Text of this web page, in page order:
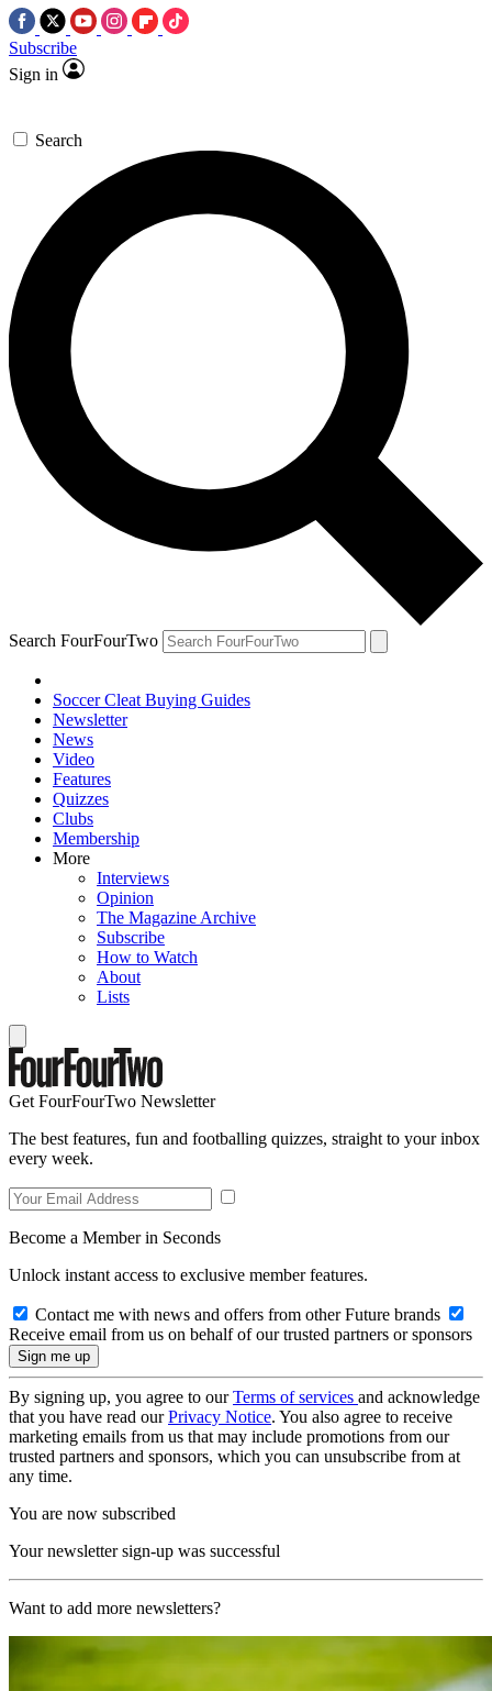
Subscribe
Sign in
Search
Search FourFourTwo
Soccer Cleat Buying Guides
Newsletter
News
Video
Features
Quizzes
Clubs
Membership
More
Interviews
Opinion
The Magazine Archive
Subscribe
How to Watch
About
Lists
Get FourFourTwo Newsletter
The best features, fun and footballing quizzes, straight to your inbox
every week.
Become a Member in Seconds
Unlock instant access to exclusive member features.
Contact me with news and offers from other Future brands
Receive email from us on behalf of our trusted partners or sponsors
By signing up, you agree to ourTerms of services and acknowledge
that you have read ourPrivacy Notice. You also agree to receive
marketing emails from us that may include promotions from our
trusted partners and sponsors, which you can unsubscribe from at
any time.
You are now subscribed
Your newsletter sign-up was successful
Want to add more newsletters?